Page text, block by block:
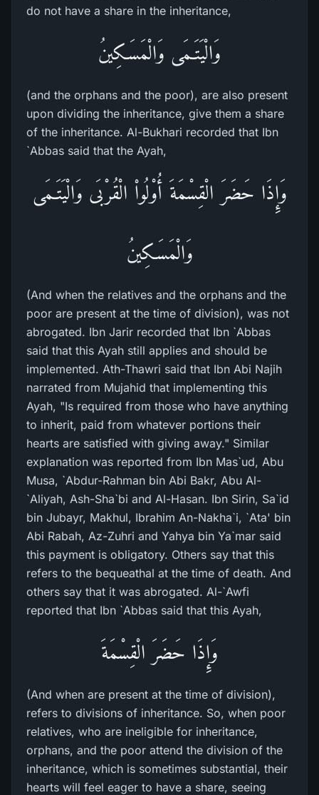
do not have a share in the inheritance,
وَالْيَتَـمَى وَالْمَسَـكِينُ
(and the orphans and the poor), are also present
upon dividing the inheritance, give them a share
of the inheritance. Al-Bukhari recorded that Ibn
`Abbas said that the Ayah,
وَإِذَا حَضَرَ الْقِسْمَةَ أُوْلُواْ الْقُرْبَى وَالْيَتَـمَى
وَالْمَسَـكِينُ
(And when the relatives and the orphans and the
poor are present at the time of division), was not
abrogated. Ibn Jarir recorded that Ibn `Abbas
said that this Ayah still applies and should be
implemented. Ath-Thawri said that Ibn Abi Najih
narrated from Mujahid that implementing this
Ayah, "Is required from those who have anything
to inherit, paid from whatever portions their
hearts are satisfied with giving away." Similar
explanation was reported from Ibn Mas`ud, Abu
Musa, `Abdur-Rahman bin Abi Bakr, Abu Al-
`Aliyah, Ash-Sha`bi and Al-Hasan. Ibn Sirin, Sa`id
bin Jubayr, Makhul, Ibrahim An-Nakha`i, `Ata' bin
Abi Rabah, Az-Zuhri and Yahya bin Ya`mar said
this payment is obligatory. Others say that this
refers to the bequeathal at the time of death. And
others say that it was abrogated. Al-`Awfi
reported that Ibn `Abbas said that this Ayah,
وَإِذَا حَضَرَ الْقِسْمَةَ
(And when are present at the time of division),
refers to divisions of inheritance. So, when poor
relatives, who are ineligible for inheritance,
orphans, and the poor attend the division of the
inheritance, which is sometimes substantial, their
hearts will feel eager to have a share, seeing